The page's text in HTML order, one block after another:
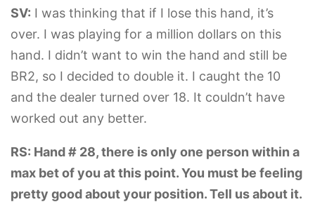
SV: I was thinking that if I lose this hand, it’s
over. I was playing for a million dollars on this
hand. I didn’t want to win the hand and still be
BR2, so I decided to double it. I caught the 10
and the dealer turned over 18. It couldn’t have
worked out any better.
RS: Hand # 28, there is only one person within a
max bet of you at this point. You must be feeling
pretty good about your position. Tell us about it.